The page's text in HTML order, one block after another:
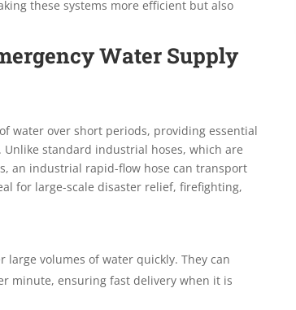
these systems more efficient but also
Water Supply
water over short periods, providing essential
standard industrial hoses, which are
an industrial rapid-flow hose can transport
for large-scale disaster relief, firefighting,
large volumes of water quickly. They can
minute, ensuring fast delivery when it is